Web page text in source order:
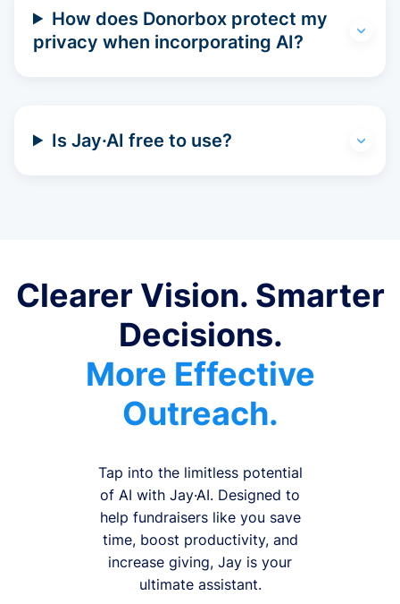
How does Donorbox protect my
privacy when incorporating AI?
Is Jay·AI free to use?
Clearer Vision. Smarter
Decisions.
More Effective
Outreach.
Tap into the limitless potential
of AI with Jay·AI. Designed to
help fundraisers like you save
time, boost productivity, and
increase giving, Jay is your
ultimate assistant.